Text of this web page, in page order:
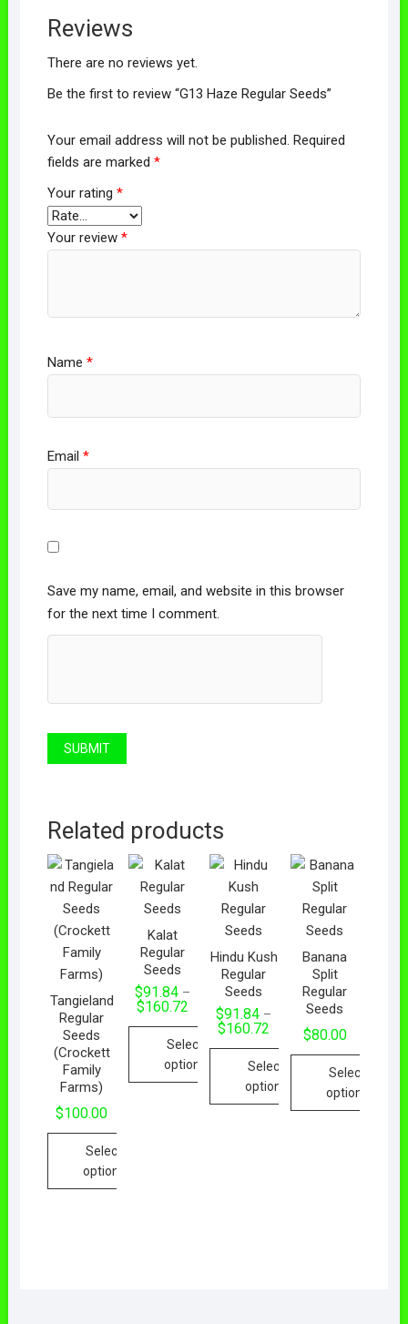
Reviews
There are no reviews yet.
Be the first to review “G13 Haze Regular Seeds”
Your email address will not be published. Required
fields are marked *
Your rating *
Your review *
Name *
Email *
Save my name, email, and website in this browser
for the next time I comment.
Related products
Tangieland
Regular
Seeds
(Crockett
Family
Farms)
$100.00
Select
options
Kalat
Regular
Seeds
$91.84 –
$160.72
Select
options
Hindu Kush
Regular
Seeds
$91.84 –
$160.72
Select
options
Banana
Split
Regular
Seeds
$80.00
Select
options